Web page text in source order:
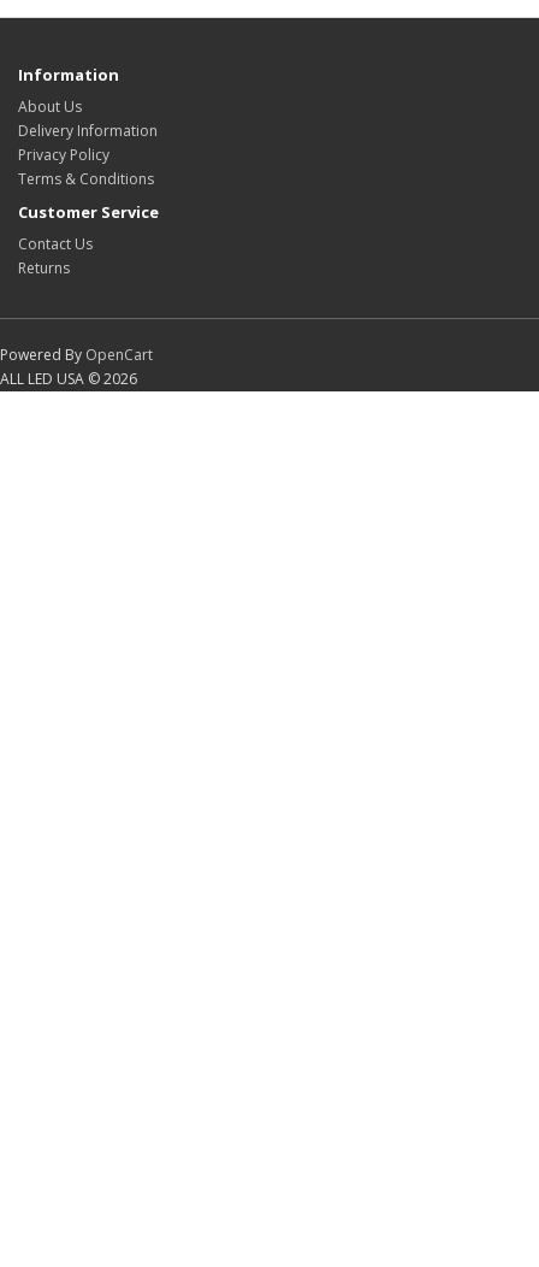
Information
About Us
Delivery Information
Privacy Policy
Terms & Conditions
Customer Service
Contact Us
Returns
Powered By OpenCart
ALL LED USA © 2026